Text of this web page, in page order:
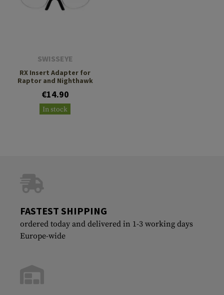
SWISSEYE
RX Insert Adapter for
Raptor and Nighthawk
€14.90
In stock
FASTEST SHIPPING
ordered today and delivered in 1-3 working days
Europe-wide